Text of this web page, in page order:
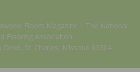
Floors Magazine | The National
Flooring Association
Drive, St. Charles, Missouri 63304